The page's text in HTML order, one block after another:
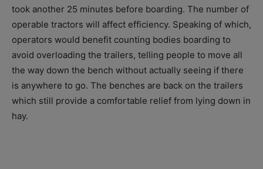
took another 25 minutes before boarding. The number of
operable tractors will affect efficiency. Speaking of which,
operators would benefit counting bodies boarding to
avoid overloading the trailers, telling people to move all
the way down the bench without actually seeing if there
is anywhere to go. The benches are back on the trailers
which still provide a comfortable relief from lying down in
hay.